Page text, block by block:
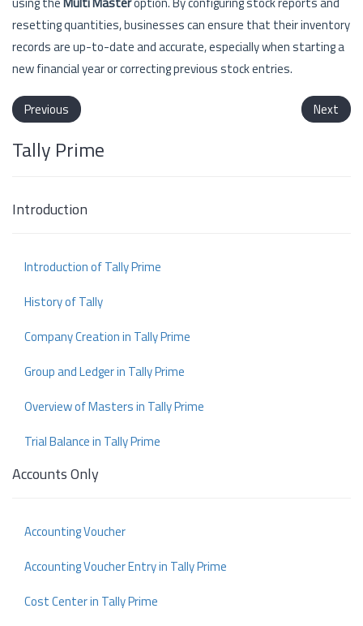
resetting quantities, businesses can ensure that their inventory
records are up-to-date and accurate, especially when starting a
new financial year or correcting previous stock entries.
Previous Next
Tally Prime
Introduction
Introduction of Tally Prime
History of Tally
Company Creation in Tally Prime
Group and Ledger in Tally Prime
Overview of Masters in Tally Prime
Trial Balance in Tally Prime
Accounts Only
Accounting Voucher
Accounting Voucher Entry in Tally Prime
Cost Center in Tally Prime